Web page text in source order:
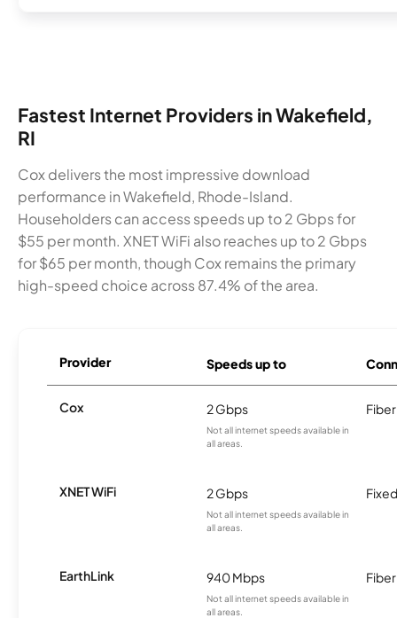
Fastest Internet Providers in Wakefield,
RI
Cox delivers the most impressive download
performance in Wakefield, Rhode-Island.
Householders can access speeds up to 2 Gbps for
$55 per month. XNET WiFi also reaches up to 2 Gbps
for $65 per month, though Cox remains the primary
high-speed choice across 87.4% of the area.
Provider Speeds up to
Cox 2 Gbps
Not all internet speeds available in
all areas.
Fiber
XNET WiFi 2 Gbps
Not all internet speeds available in
all areas.
EarthLink 940 Mbps
Not all internet speeds available in
all areas.
Fiber